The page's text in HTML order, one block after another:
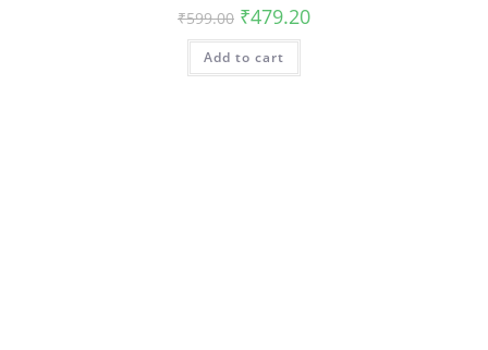
₹599.00 Original
price
was:
₹599.00.
₹479.20Current
Add to cart